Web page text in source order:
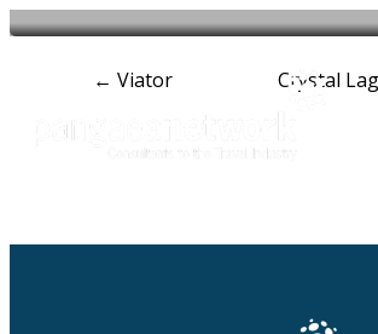
Post
navigation
← Viator Crystal